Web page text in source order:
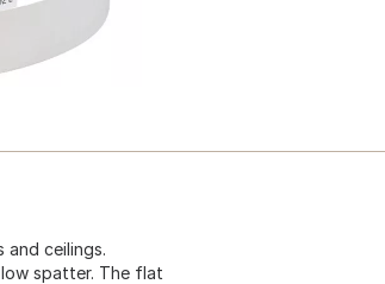
ceilings.
spatter. The flat